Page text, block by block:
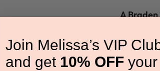
A
Family
love,
catching
Join Melissa’s VIP
and get 10% OFFyour